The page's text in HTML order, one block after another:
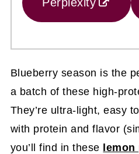
Blueberry season is the
a batch of these high-
They’re ultra-light, easy
with protein and flavor
you’ll find in these lemon